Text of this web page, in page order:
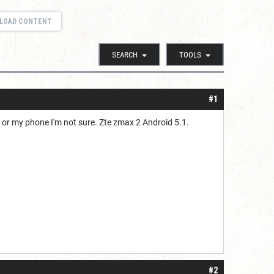
CONTENT
SEARCH TOOLS
#1
my phone I'm not sure. Zte zmax 2 Android 5.1.
#2